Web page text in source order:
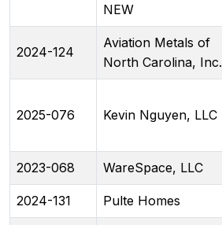
NEW
2024-124
Aviation Metals of
North Carolina, Inc.
2025-076 Kevin Nguyen, LLC
2023-068 WareSpace, LLC
2024-131 Pulte Homes